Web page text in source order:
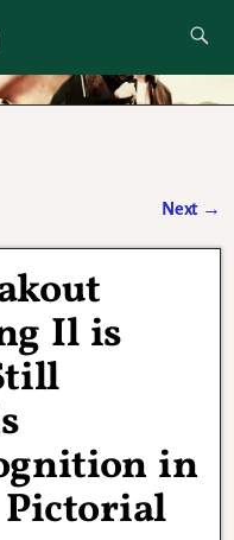
to
Next →
Il is
in
Pictorial